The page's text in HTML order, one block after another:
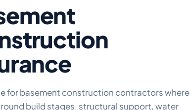
for basement construction contractors where
build stages, structural support, water